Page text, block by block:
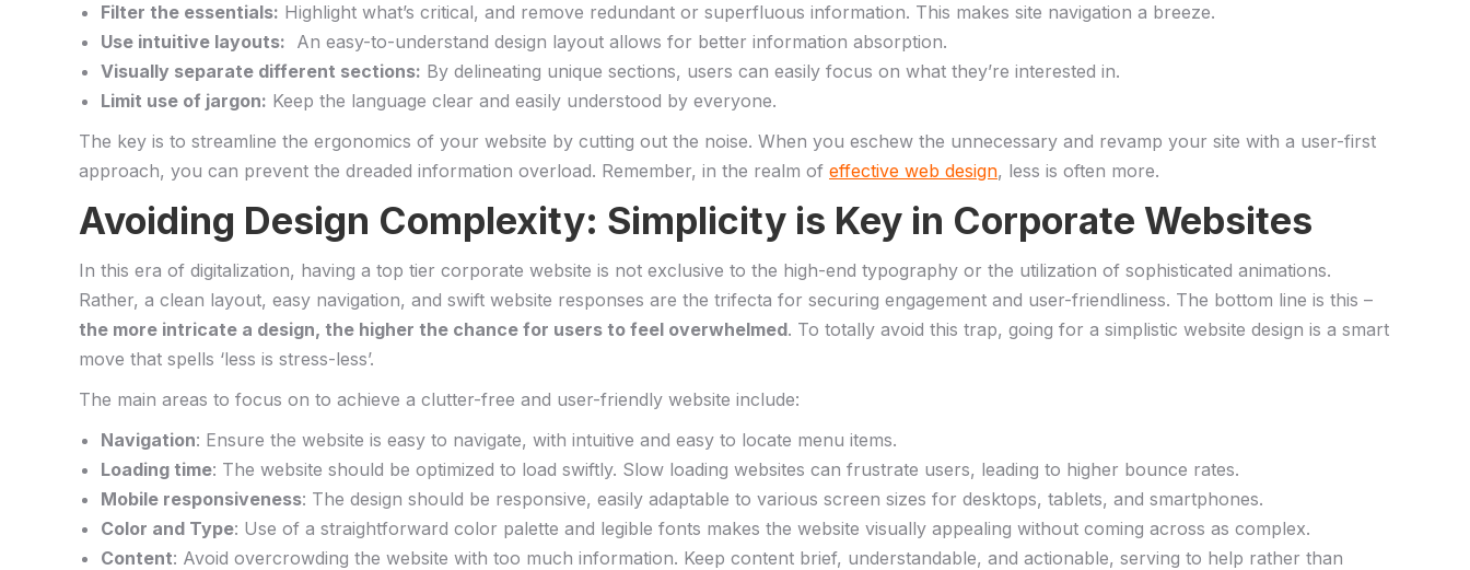
Filter the essentials: Highlight what’s critical, and remove redundant or superfluous information. This makes​ site navigation a breeze.
Use intuitive layouts: ⁣ An easy-to-understand design ‌layout allows for better information absorption.
Visually separate different sections: By⁢ delineating ⁣unique‌ sections, users can easily focus on what they’re​ interested in.
Limit use of jargon: Keep ⁣the language clear ‌and easily understood‌ by​ everyone.
The key is to⁢ streamline the ergonomics of your website ⁤by ​cutting out the noise. When you ⁢eschew the unnecessary⁢ and​ revamp your site with a user-first‍
approach, you can⁣ prevent the dreaded information overload. Remember,⁤ in the realm of effective web design, less is often more.
Avoiding Design Complexity: Simplicity is ⁢Key in Corporate Websites
In⁤ this era of digitalization,⁢ having ⁢a top tier corporate website is not exclusive to the high-end typography or the utilization of sophisticated animations.
Rather,⁢ a clean layout,⁢ easy navigation, and swift website responses are the ⁤trifecta for securing ‍engagement and user-friendliness. The bottom line is this –
the more intricate a ‌design, the higher the chance for users to feel overwhelmed. To totally avoid this trap, going for​ a ‍simplistic website design is a smart
move that spells ‘less is stress-less’.
The main areas‍ to focus​ on to achieve a clutter-free and user-friendly website include:
Navigation:‌ Ensure the website‌ is​ easy to navigate,‍ with intuitive and easy ​to locate menu items.
Loading ⁣time: ‌The ‍website​ should be optimized to⁣ load‌ swiftly. Slow loading websites can frustrate users, leading to higher bounce rates.
Mobile responsiveness: The design should be responsive, easily adaptable ‌to various screen sizes ⁢for desktops, ‍tablets, and smartphones.
Color and ⁤Type: Use⁤ of ‍a straightforward ⁤color palette‌ and‌ legible fonts makes the​ website visually appealing without coming ‍across as complex.
Content: Avoid overcrowding ⁢the website with too much information. Keep content brief, ⁤understandable, and actionable, serving⁣ to ⁤help⁣ rather than